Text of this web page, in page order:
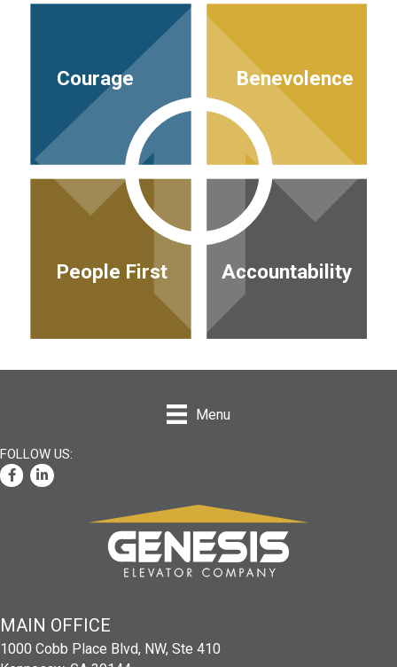
Courage Benevolence
People First Accountability
Menu
Facebook
LinkedIn
MAIN OFFICE
1000 Cobb Place Blvd, NW, Ste 410